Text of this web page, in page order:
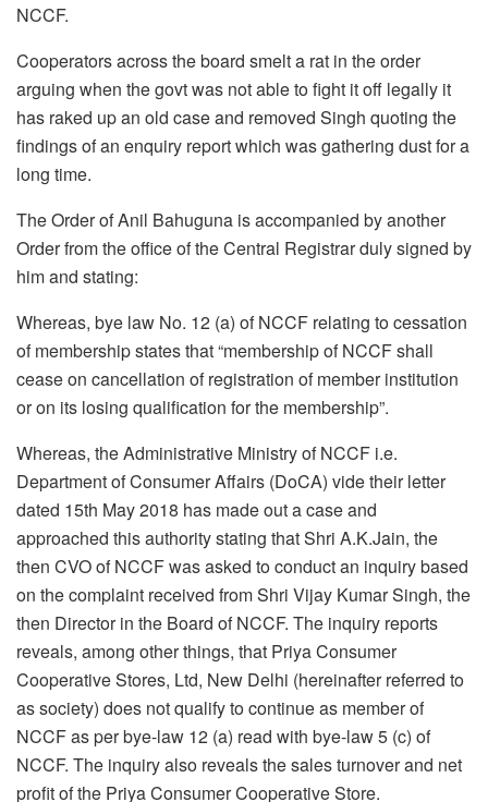
NCCF.
Cooperators across the board smelt a rat in the order
arguing when the govt was not able to fight it off legally it
has raked up an old case and removed Singh quoting the
findings of an enquiry report which was gathering dust for a
long time.
The Order of Anil Bahuguna is accompanied by another
Order from the office of the Central Registrar duly signed by
him and stating:
Whereas, bye law No. 12 (a) of NCCF relating to cessation
of membership states that “membership of NCCF shall
cease on cancellation of registration of member institution
or on its losing qualification for the membership”.
Whereas, the Administrative Ministry of NCCF i.e.
Department of Consumer Affairs (DoCA) vide their letter
dated 15th May 2018 has made out a case and
approached this authority stating that Shri A.K.Jain, the
then CVO of NCCF was asked to conduct an inquiry based
on the complaint received from Shri Vijay Kumar Singh, the
then Director in the Board of NCCF. The inquiry reports
reveals, among other things, that Priya Consumer
Cooperative Stores, Ltd, New Delhi (hereinafter referred to
as society) does not qualify to continue as member of
NCCF as per bye-law 12 (a) read with bye-law 5 (c) of
NCCF. The inquiry also reveals the sales turnover and net
profit of the Priya Consumer Cooperative Store.